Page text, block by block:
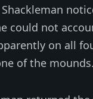
could not
on all
of the mounds.